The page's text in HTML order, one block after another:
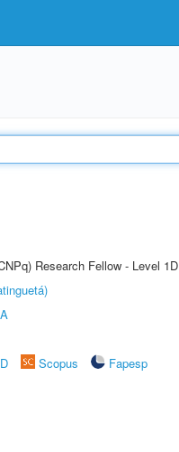
Research Fellow - Level 1D
Scopus
Fapesp